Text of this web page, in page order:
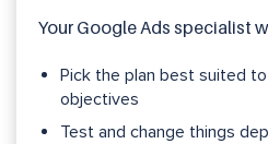
Your Google Ads specialist
Pick the plan best suited to
objectives
Test and change things